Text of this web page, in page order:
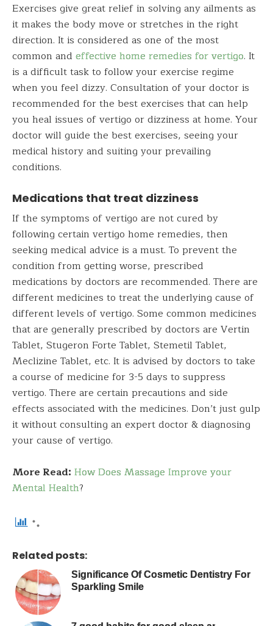
Exercises give great relief in solving any ailments as
it makes the body move or stretches in the right
direction. It is considered as one of the most
common and effective home remedies for vertigo. It
is a difficult task to follow your exercise regime
when you feel dizzy. Consultation of your doctor is
recommended for the best exercises that can help
you heal issues of vertigo or dizziness at home. Your
doctor will guide the best exercises, seeing your
medical history and suiting your prevailing
conditions.
Medications that treat dizziness
If the symptoms of vertigo are not cured by
following certain vertigo home remedies, then
seeking medical advice is a must. To prevent the
condition from getting worse, prescribed
medications by doctors are recommended. There are
different medicines to treat the underlying cause of
different levels of vertigo. Some common medicines
that are generally prescribed by doctors are Vertin
Tablet, Stugeron Forte Tablet, Stemetil Tablet,
Meclizine Tablet, etc. It is advised by doctors to take
a course of medicine for 3-5 days to suppress
vertigo. There are certain precautions and side
effects associated with the medicines. Don’t just gulp
it without consulting an expert doctor & diagnosing
your cause of vertigo.
More Read: How Does Massage Improve your
Mental Health?
Related posts:
Significance Of Cosmetic Dentistry For
Sparkling Smile